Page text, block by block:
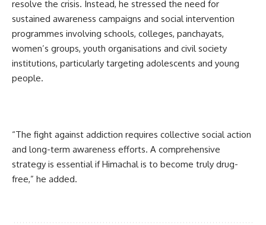
resolve the crisis. Instead, he stressed the need for
sustained awareness campaigns and social intervention
programmes involving schools, colleges, panchayats,
women’s groups, youth organisations and civil society
institutions, particularly targeting adolescents and young
people.
“The fight against addiction requires collective social action
and long-term awareness efforts. A comprehensive
strategy is essential if Himachal is to become truly drug-
free,” he added.